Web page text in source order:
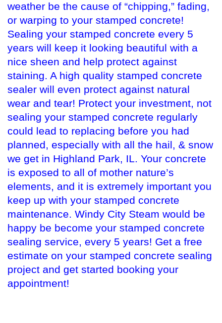
weather be the cause of “chipping,” fading,
or warping to your stamped concrete!
Sealing your stamped concrete every 5
years will keep it looking beautiful with a
nice sheen and help protect against
staining. A high quality stamped concrete
sealer will even protect against natural
wear and tear! Protect your investment, not
sealing your stamped concrete regularly
could lead to replacing before you had
planned, especially with all the hail, & snow
we get in Highland Park, IL. Your concrete
is exposed to all of mother nature’s
elements, and it is extremely important you
keep up with your stamped concrete
maintenance. Windy City Steam would be
happy be become your stamped concrete
sealing service, every 5 years! Get a free
estimate on your stamped concrete sealing
project and get started booking your
appointment!